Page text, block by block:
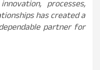
processes,
has created a
partner for